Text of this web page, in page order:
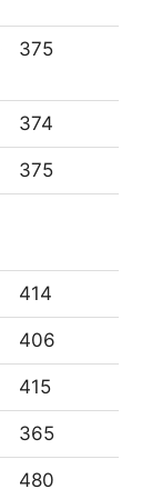
375
374
375
414
406
415
365
480